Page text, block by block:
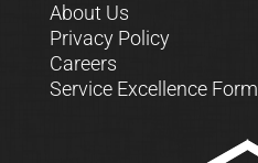
About Us
Privacy Policy
Careers
Service Excellence Form